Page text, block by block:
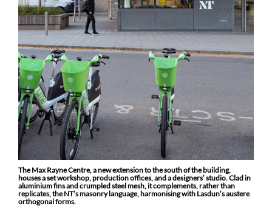
The Max Rayne Centre, a new extension to the south of the building,
houses a set workshop, production offices, and a designers’ studio. Clad in
aluminium fins and crumpled steel mesh, it complements, rather than
replicates, the NT’s masonry language, harmonising with Lasdun’s austere
orthogonal forms.